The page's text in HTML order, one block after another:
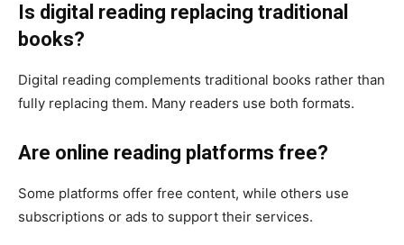
Is digital reading replacing traditional
books?
Digital reading complements traditional books rather than
fully replacing them. Many readers use both formats.
Are online reading platforms free?
Some platforms offer free content, while others use
subscriptions or ads to support their services.